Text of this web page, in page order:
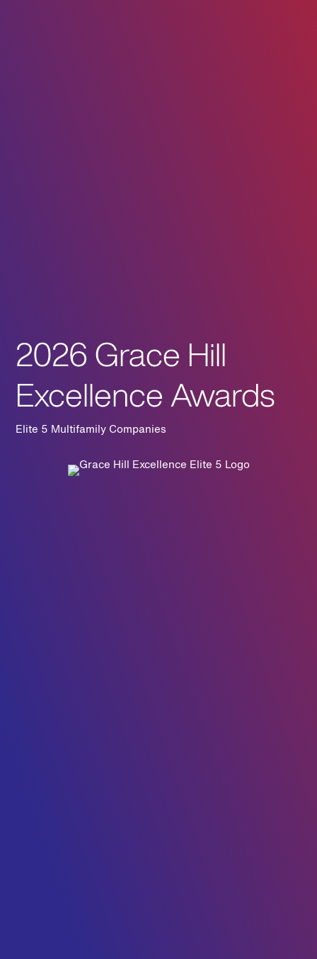
2026 Grace Hill
Excellence Awards
Elite 5 Multifamily Companies